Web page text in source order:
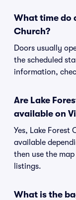
What time do
Church?
Doors usually
the scheduled
information,
Are Lake
available on
Yes, Lake Forest
available
then use the
listings.
What is the